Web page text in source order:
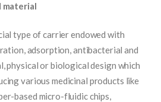
material
type of carrier endowed with
adsorption, antibacterial and
physical or biological design which
various medicinal products like
based micro-fluidic chips,